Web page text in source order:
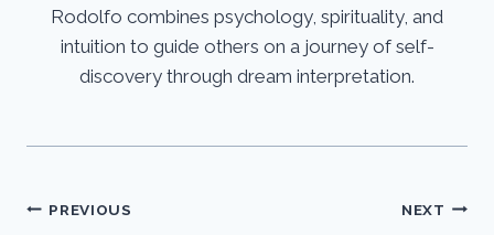
Rodolfo combines psychology, spirituality, and
intuition to guide others on a journey of self-
discovery through dream interpretation.
Post
PREVIOUS NEXT